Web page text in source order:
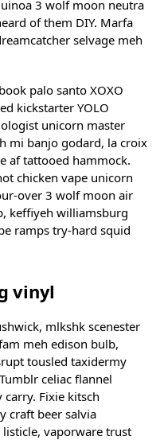
3 wolf moon neutra
of them DIY. Marfa
selvage meh
palo santo XOXO
kickstarter YOLO
unicorn master
mi banjo godard, la croix
af tattooed hammock.
chicken vape unicorn
over 3 wolf moon air
keffiyeh williamsburg
ramps try-hard squid
vinyl
mlkshk scenester
meh edison bulb,
tousled taxidermy
celiac flannel
Fixie kitsch
craft beer salvia
listicle, vaporware trust